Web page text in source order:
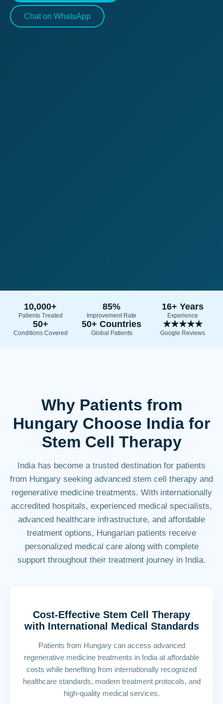
Chat on WhatsApp
10,000+
Patients Treated
85%
Improvement Rate
16+ Years
Experience
50+
Conditions Covered
50+ Countries
Global Patients
★★★★★
Google Reviews
Why Patients from
Hungary Choose India for
Stem Cell Therapy
India has become a trusted destination for patients
from Hungary seeking advanced stem cell therapy and
regenerative medicine treatments. With internationally
accredited hospitals, experienced medical specialists,
advanced healthcare infrastructure, and affordable
treatment options, Hungarian patients receive
personalized medical care along with complete
support throughout their treatment journey in India.
Cost-Effective Stem Cell Therapy
with International Medical Standards
Patients from Hungary can access advanced
regenerative medicine treatments in India at affordable
costs while benefiting from internationally recognized
healthcare standards, modern treatment protocols, and
high-quality medical services.